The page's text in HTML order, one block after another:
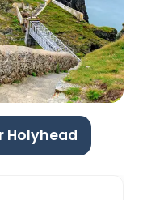
Holyhead